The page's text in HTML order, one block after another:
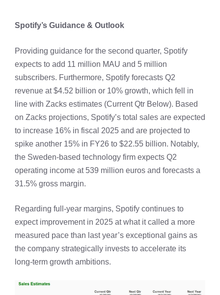
Spotify’s Guidance & Outlook
Providing guidance for the second quarter, Spotify
expects to add 11 million MAU and 5 million
subscribers. Furthermore, Spotify forecasts Q2
revenue at $4.52 billion or 10% growth, which fell in
line with Zacks estimates (Current Qtr Below). Based
on Zacks projections, Spotify’s total sales are expected
to increase 16% in fiscal 2025 and are projected to
spike another 15% in FY26 to $22.55 billion. Notably,
the Sweden-based technology firm expects Q2
operating income at 539 million euros and forecasts a
31.5% gross margin.
Regarding full-year margins, Spotify continues to
expect improvement in 2025 at what it called a more
measured pace than last year’s exceptional gains as
the company strategically invests to accelerate its
long-term growth ambitions.